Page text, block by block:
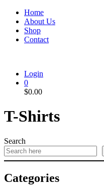
Home
About Us
Shop
Contact
Login
0
$0.00
T-Shirts
Search
Categories